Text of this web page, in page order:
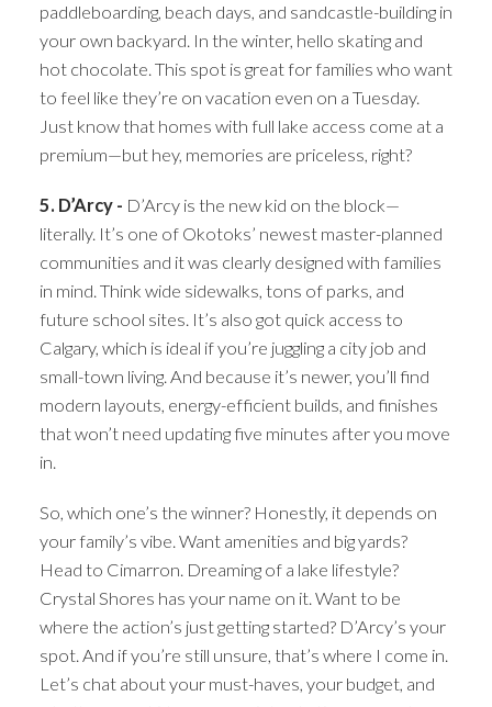
paddleboarding, beach days, and sandcastle-building in
your own backyard. In the winter, hello skating and
hot chocolate. This spot is great for families who want
to feel like they’re on vacation even on a Tuesday.
Just know that homes with full lake access come at a
premium—but hey, memories are priceless, right?
5. D’Arcy - D’Arcy is the new kid on the block—
literally. It’s one of Okotoks’ newest master-planned
communities and it was clearly designed with families
in mind. Think wide sidewalks, tons of parks, and
future school sites. It’s also got quick access to
Calgary, which is ideal if you’re juggling a city job and
small-town living. And because it’s newer, you’ll find
modern layouts, energy-efficient builds, and finishes
that won’t need updating five minutes after you move
in.
So, which one’s the winner? Honestly, it depends on
your family’s vibe. Want amenities and big yards?
Head to Cimarron. Dreaming of a lake lifestyle?
Crystal Shores has your name on it. Want to be
where the action’s just getting started? D’Arcy’s your
spot. And if you’re still unsure, that’s where I come in.
Let’s chat about your must-haves, your budget, and